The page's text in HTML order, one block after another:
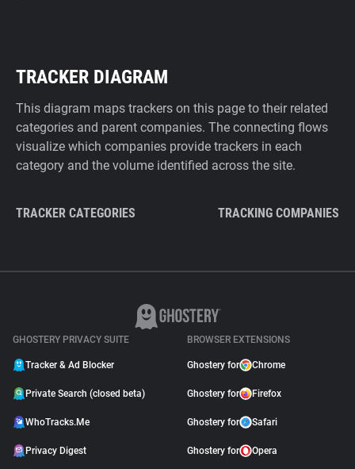
TRACKER DIAGRAM
This diagram maps trackers on this page to their related
categories and parent companies. The connecting flows
visualize which companies provide trackers in each
category and the volume identified across the site.
TRACKER CATEGORIES TRACKING COMPANIES
GHOSTERY PRIVACY SUITE
Tracker & Ad Blocker
Private Search (closed beta)
WhoTracks.Me
Privacy Digest
BROWSER EXTENSIONS
Ghostery for Chrome
Ghostery for Firefox
Ghostery for Safari
Ghostery for Opera